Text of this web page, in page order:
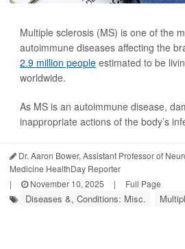
Multiple sclerosis (MS) is one of the
autoimmune diseases affecting the
2.9 million people estimated to be
worldwide.
As MS is an autoimmune disease,
inappropriate actions of the body’s
Dr. Aaron Bower, Assistant Professor of
Medicine HealthDay Reporter
|
November 10, 2025 | Full Page
Diseases &, Conditions: Misc.